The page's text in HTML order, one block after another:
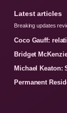
Latest articles
Breaking updates
Coco Gauff:
Bridget
Michael Keaton:
Permanent